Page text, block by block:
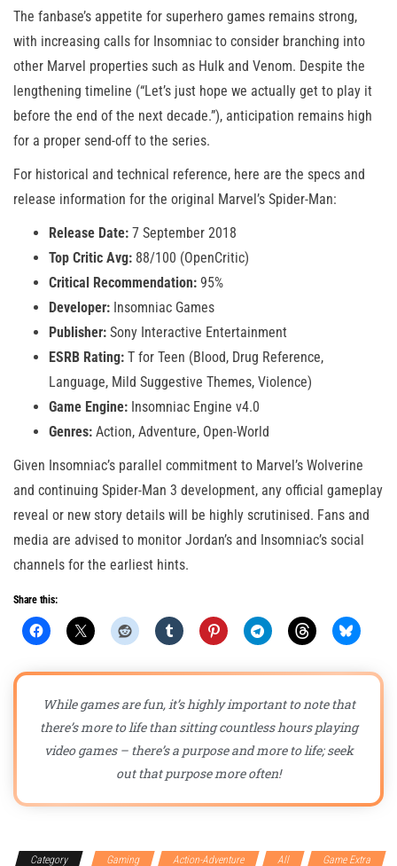
The fanbase’s appetite for superhero games remains strong,
with increasing calls for Insomniac to consider branching into
other Marvel properties such as Hulk and Venom. Despite the
lengthening timeline (“Let’s just hope we actually get to play it
before the end of the next decade.”), anticipation remains high
for a proper send-off to the series.
For historical and technical reference, here are the specs and
release information for the original Marvel’s Spider-Man:
Release Date: 7 September 2018
Top Critic Avg: 88/100 (OpenCritic)
Critical Recommendation: 95%
Developer: Insomniac Games
Publisher: Sony Interactive Entertainment
ESRB Rating: T for Teen (Blood, Drug Reference,
Language, Mild Suggestive Themes, Violence)
Game Engine: Insomniac Engine v4.0
Genres: Action, Adventure, Open-World
Given Insomniac’s parallel commitment to Marvel’s Wolverine
and continuing Spider-Man 3 development, any official gameplay
reveal or new story details will be highly scrutinised. Fans and
media are advised to monitor Jordan’s and Insomniac’s social
channels for the earliest hints.
Share this:
While games are fun, it’s highly important to note that
there’s more to life than sitting countless hours playing
video games – there’s a purpose and more to life; seek
out that purpose more often!
Category Gaming Action-Adventure All Game Extra